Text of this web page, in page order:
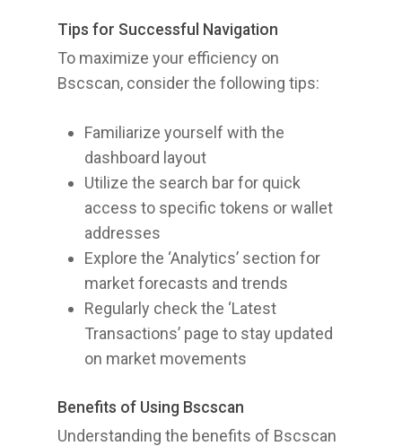
Tips for Successful Navigation
To maximize your efficiency on
Bscscan, consider the following tips:
Familiarize yourself with the
dashboard layout
Utilize the search bar for quick
access to specific tokens or wallet
addresses
Explore the ‘Analytics’ section for
market forecasts and trends
Regularly check the ‘Latest
Transactions’ page to stay updated
on market movements
Benefits of Using Bscscan
Understanding the benefits of Bscscan